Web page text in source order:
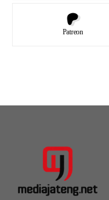
Patreon